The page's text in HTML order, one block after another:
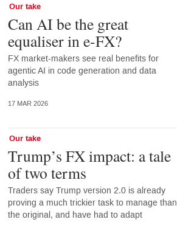
Our take
Can AI be the great
equaliser in e-FX?
FX market-makers see real benefits for
agentic AI in code generation and data
analysis
17 MAR 2026
Our take
Trump’s FX impact: a tale
of two terms
Traders say Trump version 2.0 is already
proving a much trickier task to manage than
the original, and have had to adapt